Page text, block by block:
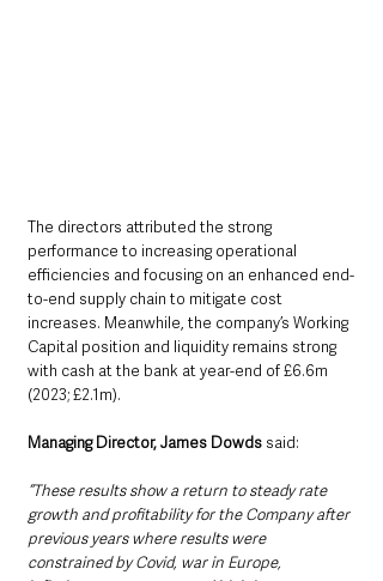
The directors attributed the strong
performance to increasing operational
efficiencies and focusing on an enhanced end-
to-end supply chain to mitigate cost
increases. Meanwhile, the company’s Working
Capital position and liquidity remains strong
with cash at the bank at year-end of £6.6m
(2023; £2.1m).
Managing Director, James Dowds said:
“These results show a return to steady rate
growth and profitability for the Company after
previous years where results were
constrained by Covid, war in Europe,